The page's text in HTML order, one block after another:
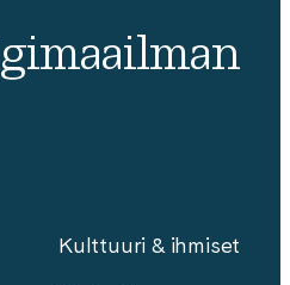
Kulttuuri & ihmiset